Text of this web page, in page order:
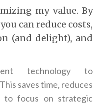
my value. By
can reduce costs,
(and delight), and
technology to
saves time, reduces
to focus on strategic